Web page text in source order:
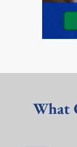
What